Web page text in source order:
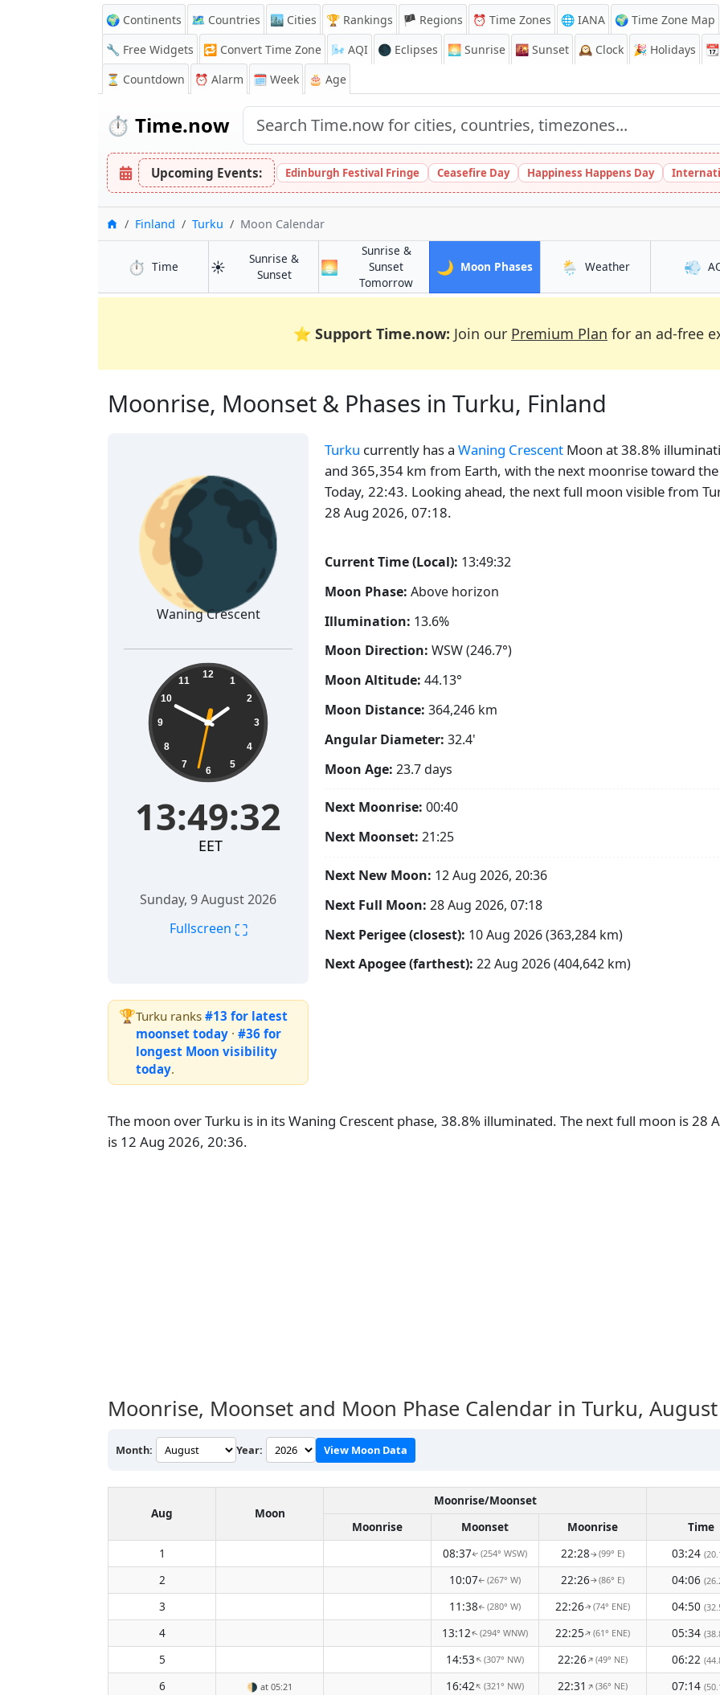
🌍 Continents 🗺️ Countries 🏙️ Cities 🏆 Rankings 🏴 Regions ⏰ Time Zones 🌐 IANA
🌍 Time Zone Map
🔧 Free Widgets
🔁 Convert Time Zone 🌬️ AQI 🌑 Eclipses 🌅 Sunrise 🌇 Sunset 🕰️ Clock 🎉 Holidays 📆
⏳ Countdown ⏰ Alarm 🗓️ Week 🎂 Age
⏱️ Time.now
Upcoming Events: Edinburgh Festival Fringe Ceasefire Day Happiness Happens Day
HomeFinland Turku Moon Calendar
⏱️ Timein Turku☀️
Sunrise &
Sunsetin Turku
🌅
Sunrise &
Sunset
Tomorrowin Turku
🌙 Moon Phasesin Turku
🌦️ Weatherin Turku 💨
⭐ Support Time.now: Join our Premium Plan for an ad-free
Moonrise, Moonset & Phases in Turku, Finland
🏆Turku ranks #13 for latest
moonset today · #36 for
longest Moon visibility
today.
Turku currently has a Waning Crescent Moon at 38.8%
and 365,354 km from Earth, with the next moonrise toward the
Today, 22:43. Looking ahead, the next full moon visible from
28 Aug 2026, 07:18.
🌘
Waning Crescent
13:49:33 12
1
2
3
4
5
6
7
8
9
10
11
13:49:33
EET
Sunday, 9 August 2026
Fullscreen ⛶
Current Time (Local): 13:49:33
Moon Phase: Above horizon
Illumination: 13.6%
Moon Direction: WSW (246.7°)
Moon Altitude: 44.13°
Moon Distance: 364,246 km
Angular Diameter: 32.4'
Moon Age: 23.7 days
Next Moonrise: 00:40
Next Moonset: 21:25
Next New Moon: 12 Aug 2026, 20:36
Next Full Moon: 28 Aug 2026, 07:18
Next Perigee (closest): 10 Aug 2026 (363,284 km)
Next Apogee (farthest): 22 Aug 2026 (404,642 km)
The moon over Turku is in its Waning Crescent phase, 38.8% illuminated. The next full moon is
is 12 Aug 2026, 20:36.
Moonrise, Moonset and Moon Phase Calendar in Turku,
Month: Year: View Moon Data
Aug Moon
Moonrise/Moonset
Moonrise
Moonset Moonrise
Time
1
08:37↑(254° WSW) 22:28↑(99° E) 03:24
2 10:07↑(267° W) 22:26↑(86° E) 04:06
3 11:38↑(280° W) 22:26↑(74° ENE) 04:50
4 13:12↑(294° WNW) 22:25↑(61° ENE) 05:34
5 14:53↑(307° NW) 22:26↑(49° NE) 06:22
6 🌗 at 05:21 16:42↑(321° NW) 22:31 ↑(36° NE) 07:14